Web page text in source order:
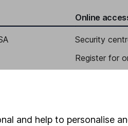
Online
Security
Register for
and help to personalise